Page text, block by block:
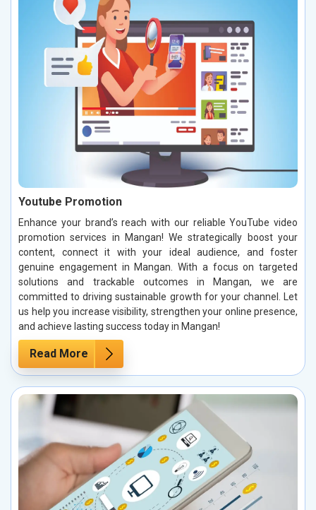
Youtube Promotion
Enhance your brand’s reach with our reliable YouTube video
promotion services in Mangan! We strategically boost your
content, connect it with your ideal audience, and foster
genuine engagement in Mangan. With a focus on targeted
solutions and trackable outcomes in Mangan, we are
committed to driving sustainable growth for your channel. Let
us help you increase visibility, strengthen your online presence,
and achieve lasting success today in Mangan!
Read More